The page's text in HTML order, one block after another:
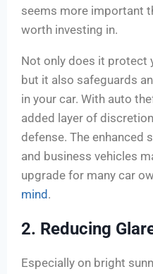
seems more important
worth investing in.
Not only does it protect
but it also safeguards
in your car. With auto
added layer of
defense. The enhanced
and business vehicles
upgrade for many car
mind .
2. Reducing
Especially on bright